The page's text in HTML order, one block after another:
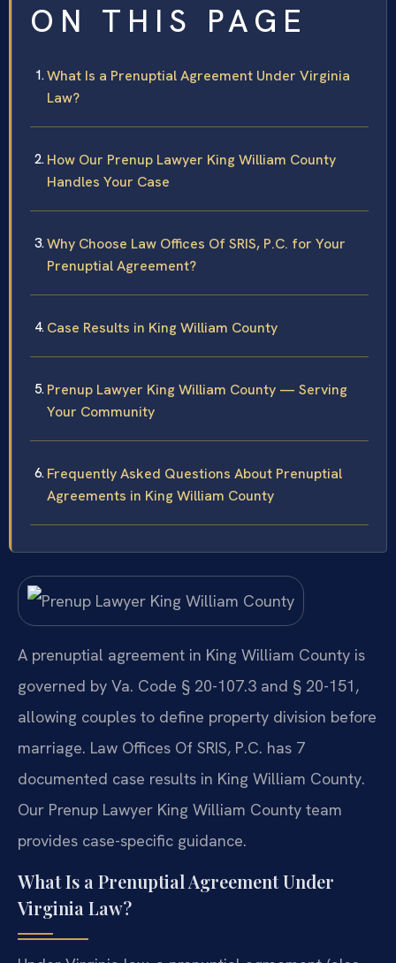
ON THIS PAGE
What Is a Prenuptial Agreement Under Virginia
Law?
How Our Prenup Lawyer King William County
Handles Your Case
Why Choose Law Offices Of SRIS, P.C. for Your
Prenuptial Agreement?
Case Results in King William County
Prenup Lawyer King William County — Serving
Your Community
Frequently Asked Questions About Prenuptial
Agreements in King William County
A prenuptial agreement in King William County is
governed by Va. Code § 20-107.3 and § 20-151,
allowing couples to define property division before
marriage. Law Offices Of SRIS, P.C. has 7
documented case results in King William County.
Our Prenup Lawyer King William County team
provides case-specific guidance.
What Is a Prenuptial Agreement Under
Virginia Law?